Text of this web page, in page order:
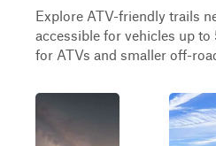
Explore ATV-friendly trails
accessible for vehicles up
for ATVs and smaller off-